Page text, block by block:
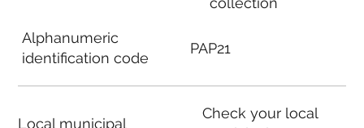
Alphanumeric
identification code
Local municipal
PAP21
Check your local